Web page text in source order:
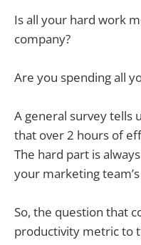
Is all your hard work
company?
Are you spending all
A general survey tells
that over 2 hours of
The hard part is always
your marketing
So, the question that
productivity metric to